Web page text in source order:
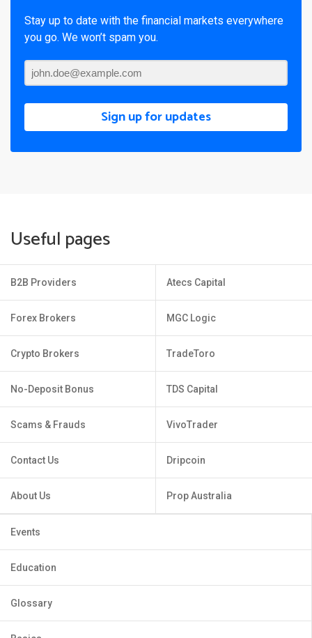
Stay up to date with the financial markets everywhere
you go. We won’t spam you.
Sign up for updates
Useful pages
B2B Providers
Forex Brokers
Crypto Brokers
No-Deposit Bonus
Scams & Frauds
Contact Us
About Us
Atecs Capital
MGC Logic
TradeToro
TDS Capital
VivoTrader
Dripcoin
Prop Australia
Events
Education
Glossary